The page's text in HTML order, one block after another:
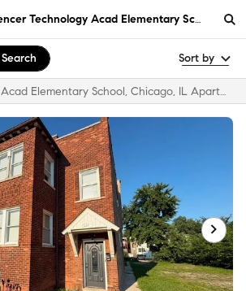
Technology Acad Elementary School,
Sort by
Spencer Technology Acad Elementary School, Chicago, IL Apartments & Homes for Rent